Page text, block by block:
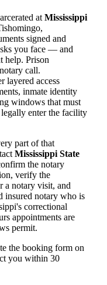
at Mississippi
signed and
you face — and
help. Prison
call.
layered access
inmate identity
windows that must
enter the facility
part of that
Mississippi State
the notary
verify the
a notary visit, and
insured notary who is
correctional
appointments are
permit.
the booking form on
you within 30